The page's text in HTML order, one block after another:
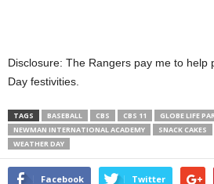
Disclosure: The Rangers pay me to help
Day festivities.
TAGS BASEBALL CBS CBS 11 GLOBE LIFE
NEWMAN INTERNATIONAL ACADEMY
SNACK CAKES
WEATHER DAY
Facebook Twitter